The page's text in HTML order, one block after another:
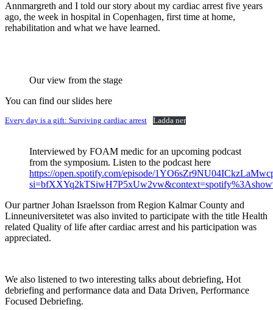
Annmargreth and I told our story about my cardiac arrest five years
ago, the week in hospital in Copenhagen, first time at home,
rehabilitation and what we have learned.
Our view from the stage
You can find our slides here
Every day is a gift: Surviving cardiac arrest Ladda ner
Interviewed by FOAM medic for an upcoming podcast
from the symposium. Listen to the podcast here
https://open.spotify.com/episode/
Our partner Johan Israelsson from Region Kalmar County and
Linneuniversitetet was also invited to participate with the title Health
related Quality of life after cardiac arrest and his participation was
appreciated.
We also listened to two interesting talks about debriefing, Hot
debriefing and performance data and Data Driven, Performance
Focused Debriefing.